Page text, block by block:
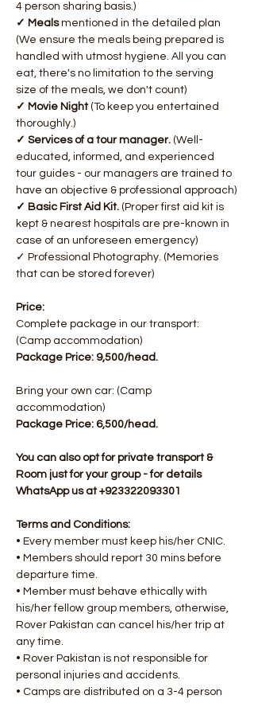
4 person sharing basis.)
✓ Meals mentioned in the detailed plan
(We ensure the meals being prepared is
handled with utmost hygiene. All you can
eat, there's no limitation to the serving
size of the meals, we don't count)
✓ Movie Night (To keep you entertained
thoroughly.)
✓ Services of a tour manager. (Well-
educated, informed, and experienced
tour guides - our managers are trained to
have an objective & professional approach)​
✓ Basic First Aid Kit. (Proper first aid kit is
kept & nearest hospitals are pre-known in
case of an unforeseen emergency)
✓ Professional Photography. (Memories
that can be stored forever)
Price:
Complete package in our transport:
(Camp accommodation)
Package Price: 9,500/head.
Bring your own car: (Camp
accommodation)
Package Price: 6,500/head.​
You can also opt for private transport &
Room just for your group - for details
WhatsApp us at +923322093301
Terms and Conditions:
• Every member must keep his/her CNIC.
• Members should report 30 mins before
departure time.
• Member must behave ethically with
his/her fellow group members, otherwise,
Rover Pakistan can cancel his/her trip at
any time.
• Rover Pakistan is not responsible for
personal injuries and accidents.
• Camps are distributed on a 3-4 person